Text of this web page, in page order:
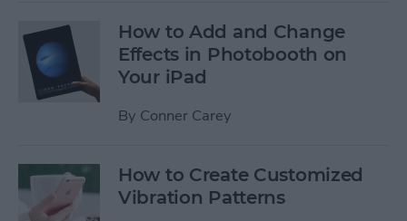
How to Add and Change
Effects in Photobooth on
Your iPad
By Conner Carey
How to Create Customized
Vibration Patterns